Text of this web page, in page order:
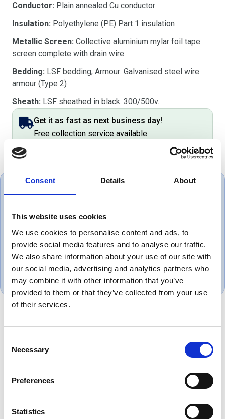
Consent Details About
This website uses cookies
We use cookies to personalise content and ads, to
provide social media features and to analyse our traffic.
We also share information about your use of our site with
our social media, advertising and analytics partners who
may combine it with other information that you’ve
provided to them or that they’ve collected from your use
of their services.
Selection
Necessary
Preferences
Statistics
Conductor: Plain annealed Cu conductor
Insulation: Polyethylene (PE) Part 1 insulation
Metallic Screen: Collective aluminium mylar foil tape
screen complete with drain wire
Bedding: LSF bedding, Armour: Galvanised steel wire
armour (Type 2)
Sheath: LSF sheathed in black. 300/500v.
Get it as fast as next business day!
Free collection service available
Very helpful great set of people
Mark, UK
May 1, 2025
BS 5308 Part 1 Type 2 LSF multicore
control and instrumentation circuits where
reduced smoke and fume emissions are
preferred. Ideal for industrial plants, process
control systems and commercial buildings